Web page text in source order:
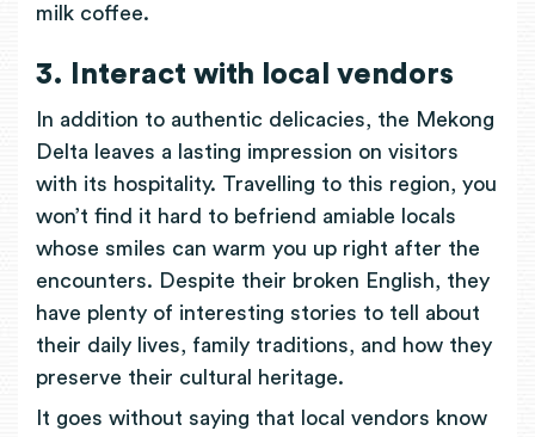
milk coffee.
3. Interact with local vendors
In addition to authentic delicacies, the Mekong
Delta leaves a lasting impression on visitors
with its hospitality. Travelling to this region, you
won’t find it hard to befriend amiable locals
whose smiles can warm you up right after the
encounters. Despite their broken English, they
have plenty of interesting stories to tell about
their daily lives, family traditions, and how they
preserve their cultural heritage.
It goes without saying that local vendors know